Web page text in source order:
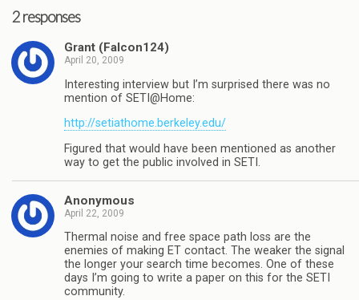
2 responses
Grant (Falcon124)
April 20, 2009
Interesting interview but I’m surprised there was no
mention of SETI@Home:
http://setiathome.berkeley.edu/
Figured that would have been mentioned as another
way to get the public involved in SETI.
Anonymous
April 22, 2009
Thermal noise and free space path loss are the
enemies of making ET contact. The weaker the signal
the longer your search time becomes. One of these
days I’m going to write a paper on this for the SETI
community.